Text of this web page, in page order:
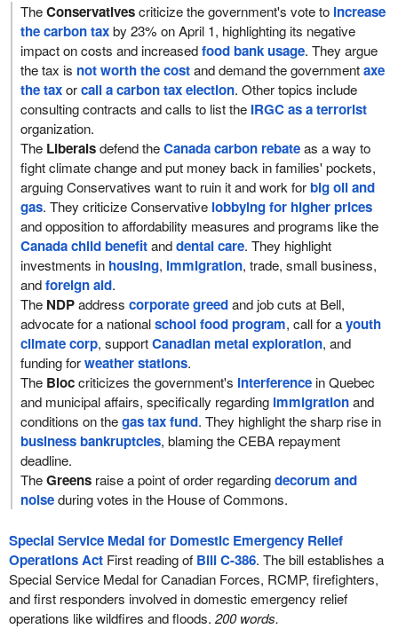
TheConservativescriticize the government's vote to increase
the carbon taxby 23% on April 1, highlighting its negative
impact on costs and increasedfood bank usage. They argue
the tax is not worth the costand demand the governmentaxe
the taxorcall a carbon tax election. Other topics include
consulting contracts and calls to list the IRGC as a terrorist
organization.
The Liberalsdefend theCanada carbon rebateas a way to
fight climate change and put money back in families' pockets,
arguing Conservatives want to ruin it and work forbig oil and
gas. They criticize Conservative lobbying for higher prices
and opposition to affordability measures and programs like the
Canada child benefitanddental care. They highlight
investments in housing, immigration, trade, small business,
andforeign aid.
The NDPaddresscorporate greedand job cuts at Bell,
advocate for a nationalschool food program, call for ayouth
climate corp, supportCanadian metal exploration, and
funding forweather stations.
The Bloccriticizes the government's interference in Quebec
and municipal affairs, specifically regarding immigrationand
conditions on thegas tax fund. They highlight the sharp rise in
business bankruptcies, blaming the CEBA repayment
deadline.
TheGreens raise a point of order regardingdecorum and
noiseduring votes in the House of Commons.
Special Service Medal for Domestic Emergency Relief
Operations ActFirst reading of Bill C-386. The bill establishes a
Special Service Medal for Canadian Forces, RCMP, firefighters,
and first responders involved in domestic emergency relief
operations like wildfires and floods. 200 words.